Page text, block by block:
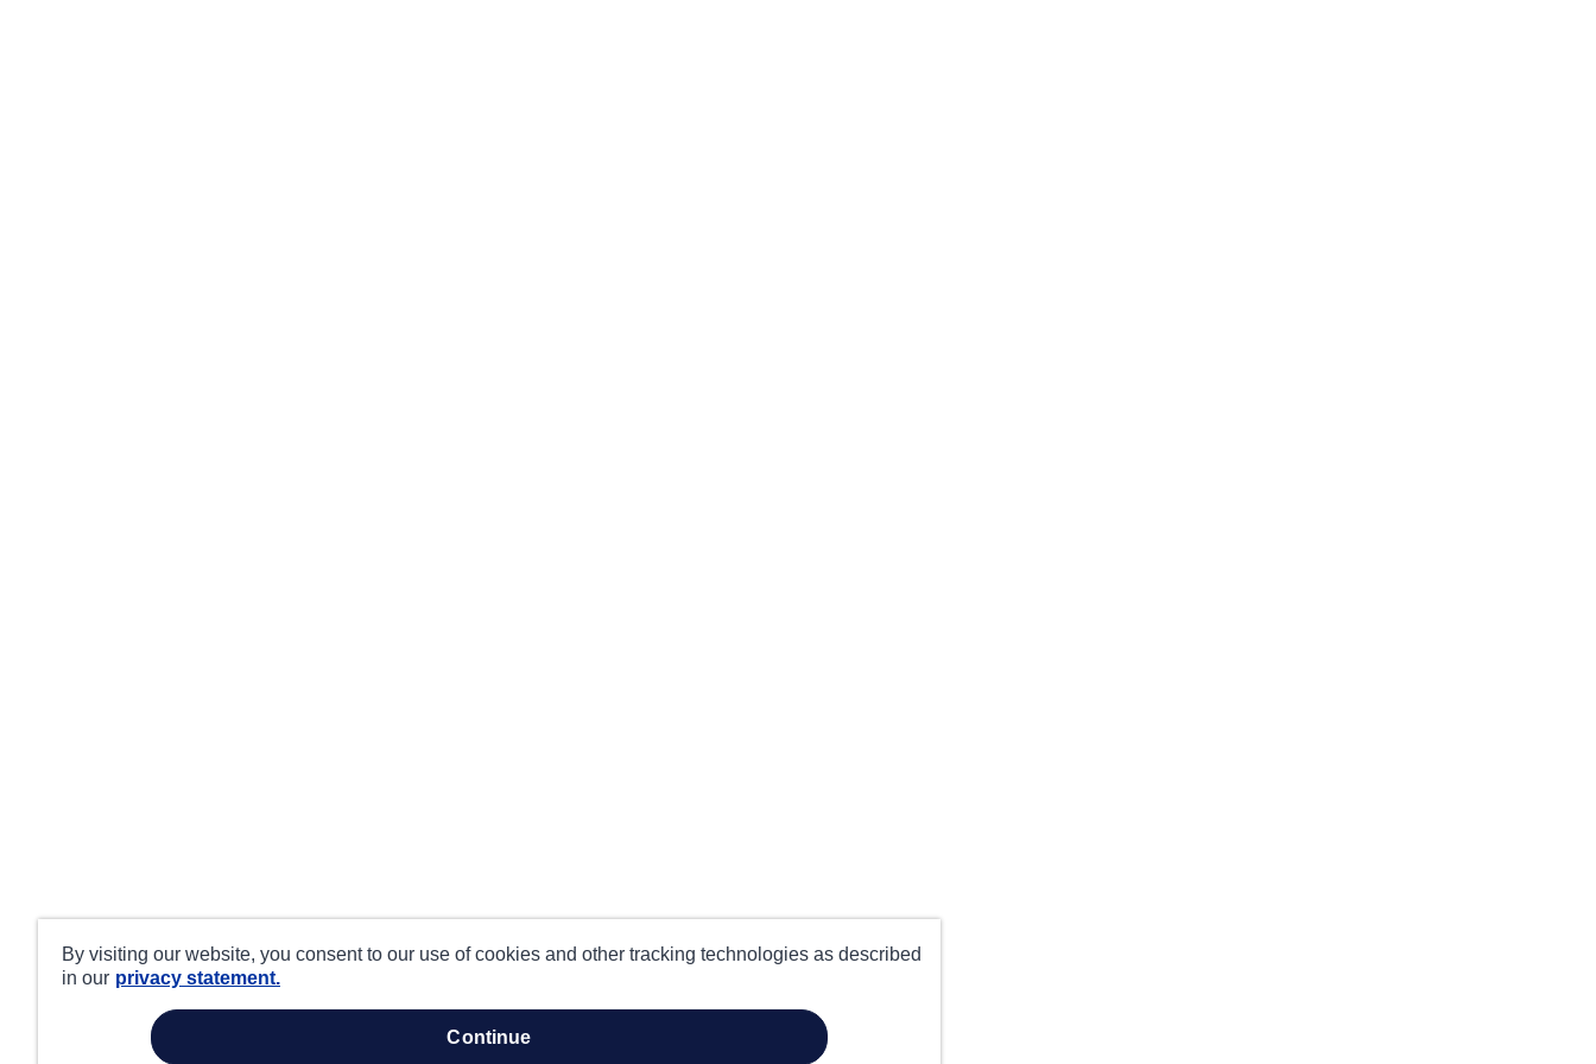
By visiting our website, you consent to our use of cookies and other tracking technologies as described
in our privacy statement.
continue